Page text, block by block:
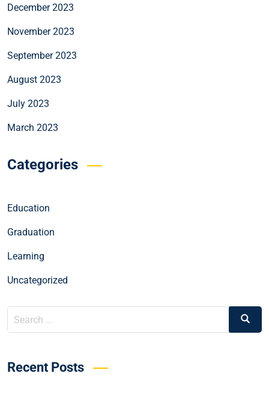
December 2023
November 2023
September 2023
August 2023
July 2023
March 2023
Categories
Education
Graduation
Learning
Uncategorized
Recent Posts